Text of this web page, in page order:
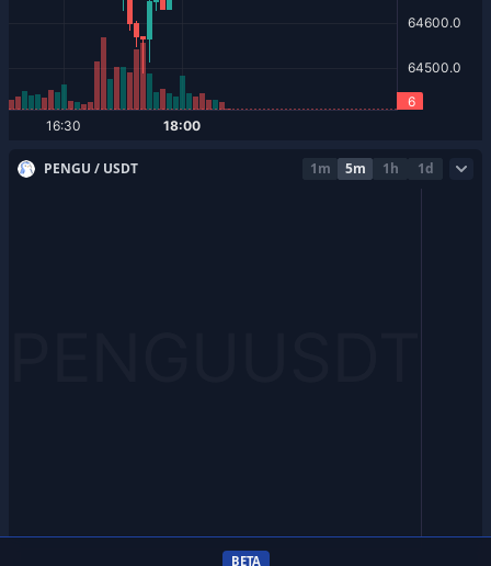
PENGU / USDT 1m 5m 1h 1d
BETA